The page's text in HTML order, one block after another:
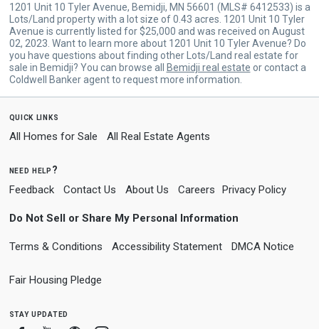
1201 Unit 10 Tyler Avenue, Bemidji, MN 56601 (MLS# 6412533) is a
Lots/Land property with a lot size of 0.43 acres. 1201 Unit 10 Tyler
Avenue is currently listed for $25,000 and was received on August
02, 2023. Want to learn more about 1201 Unit 10 Tyler Avenue? Do
you have questions about finding other Lots/Land real estate for
sale in Bemidji? You can browse all
Bemidji real estate or contact a
Coldwell Banker agent to request more information.
quick links
All Homes for Sale All Real Estate Agents
need help?
Feedback Contact Us About Us Careers Privacy Policy
Do Not Sell or Share My Personal Information
Terms & Conditions Accessibility Statement DMCA Notice
Fair Housing Pledge
stay updated